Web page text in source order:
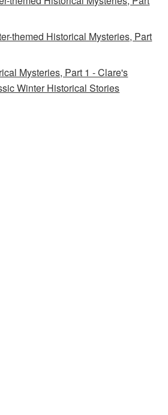
themed Historical Mysteries, Part
Mysteries, Part 1 - Clare's
Winter Historical Stories